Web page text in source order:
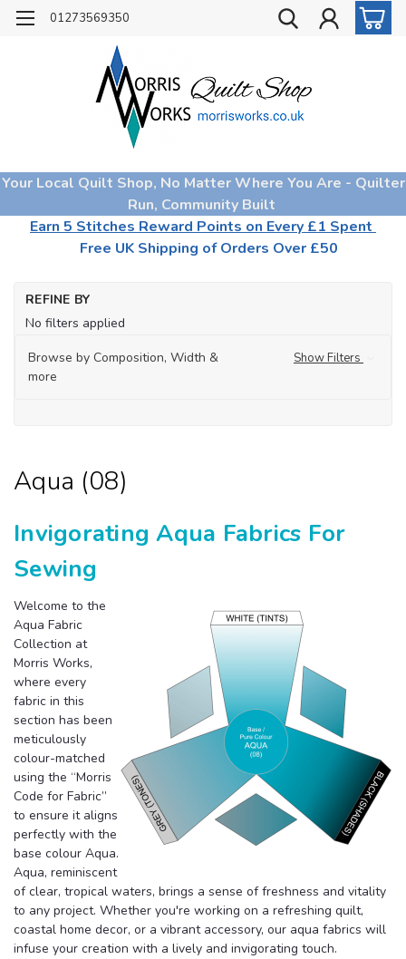
01273569350
Your Local Quilt Shop, No Matter Where You Are - Quilter
Run, Community Built
Earn 5 Stitches Reward Points on Every £1 Spent
Free UK Shipping of Orders Over £50
REFINE BY
No filters applied
Browse by Composition, Width &
more
Show Filters
Aqua (08)
Invigorating Aqua Fabrics For
Sewing
Welcome to the
Aqua Fabric
Collection at
Morris Works,
where every
fabric in this
section has been
meticulously
colour-matched
using the “Morris
Code for Fabric”
to ensure it aligns
perfectly with the
base colour Aqua.
Aqua, reminiscent
of clear, tropical waters, brings a sense of freshness and vitality
to any project. Whether you're working on a refreshing quilt,
coastal home decor, or a vibrant accessory, our aqua fabrics will
infuse your creation with a lively and invigorating touch.